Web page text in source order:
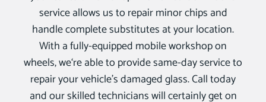
service allows us to repair minor chips and
handle complete substitutes at your location.
With a fully-equipped mobile workshop on
wheels, we‘re able to provide same-day service to
repair your vehicle’s damaged glass. Call today
and our skilled technicians will certainly get on